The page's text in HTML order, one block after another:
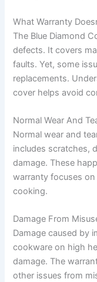
What Warranty
The Blue Diamond
defects. It covers
faults. Yet, some
replacements.
cover helps avoid
Normal Wear And
Normal wear and
includes scratches,
damage. These
warranty focuses
cooking.
Damage From
Damage caused by
cookware on high
damage. The
other issues from